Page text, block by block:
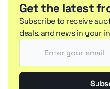
Get the latest
Subscribe to receive
deals, and news in your